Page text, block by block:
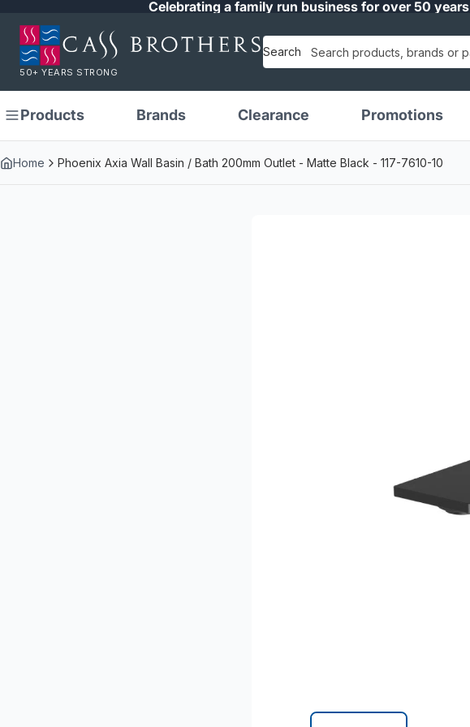
Celebrating a family run business for over 50 years
50+ YEARS STRONG
Search
Products Brands Clearance Promotions
Home Phoenix Axia Wall Basin / Bath 200mm Outlet - Matte Black - 117-7610-10